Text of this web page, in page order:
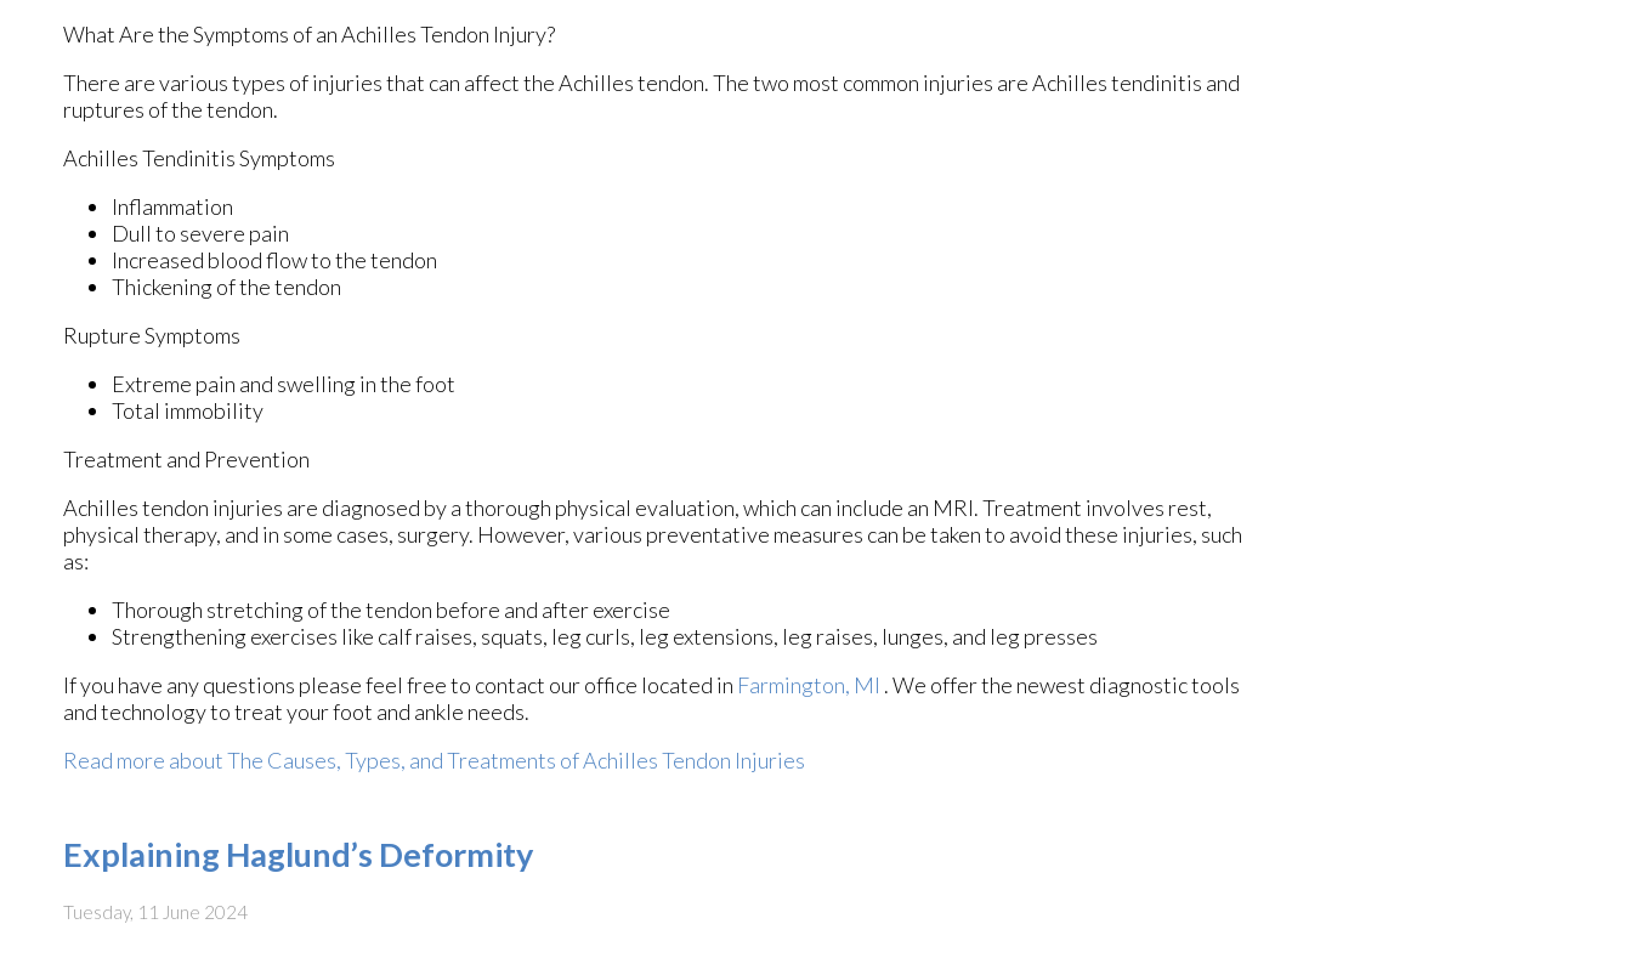
What Are the Symptoms of an Achilles Tendon Injury?
There are various types of injuries that can affect the Achilles tendon. The two most common injuries are Achilles tendinitis and
ruptures of the tendon.
Achilles Tendinitis Symptoms
Inflammation
Dull to severe pain
Increased blood flow to the tendon
Thickening of the tendon
Rupture Symptoms
Extreme pain and swelling in the foot
Total immobility
Treatment and Prevention
Achilles tendon injuries are diagnosed by a thorough physical evaluation, which can include an MRI. Treatment involves rest,
physical therapy, and in some cases, surgery. However, various preventative measures can be taken to avoid these injuries, such
as:
Thorough stretching of the tendon before and after exercise
Strengthening exercises like calf raises, squats, leg curls, leg extensions, leg raises, lunges, and leg presses
If you have any questions please feel free to contact our office located in Farmington, MI . We offer the newest diagnostic tools
and technology to treat your foot and ankle needs.
Read more about The Causes, Types, and Treatments of Achilles Tendon Injuries
Explaining Haglund’s Deformity
Tuesday, 11 June 2024